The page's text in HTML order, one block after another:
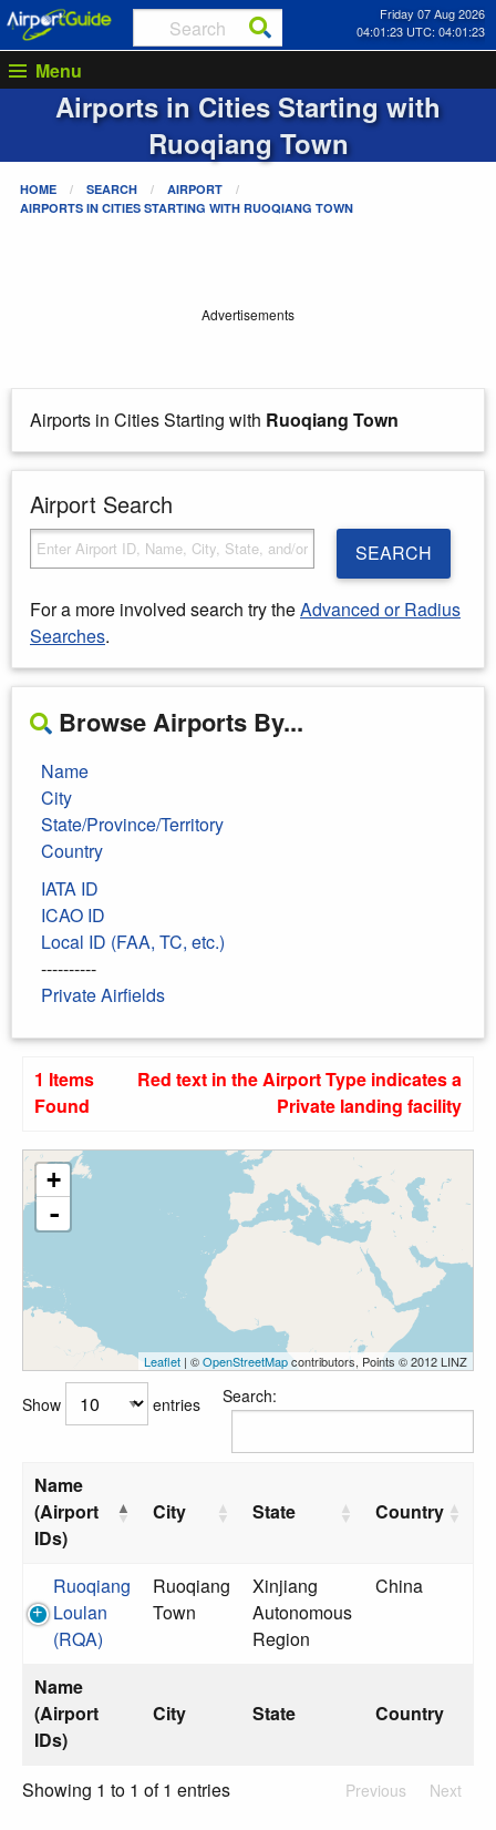
Friday 07 Aug 2026
04:01:23 UTC: 04:01:23
Menu
Airports in Cities Starting with
Ruoqiang Town
HOME SEARCH
AIRPORT
AIRPORTS IN CITIES STARTING WITH RUOQIANG TOWN
Advertisements
Airports in Cities Starting with Ruoqiang Town
Airport Search
SEARCH
For a more involved search try theAdvanced or Radius
Searches.
Browse Airports By...
Name
City
State/Province/Territory
Country
IATA ID
ICAO ID
Local ID (FAA, TC, etc.)
----------
Private Airfields
1 Items
Found
Red text in the Airport Type indicates a
Private landing facility
+
-
Leaflet | ©OpenStreetMapcontributors, Points © 2012 LINZ
Show entries Search:
Name
(Airport
IDs)
City State Country
Name
(Airport
IDs)
City State Country
Ruoqiang
Loulan
(RQA)
Ruoqiang
Town
Xinjiang
Autonomous
Region
China
Showing 1 to 1 of 1 entries Previous Next